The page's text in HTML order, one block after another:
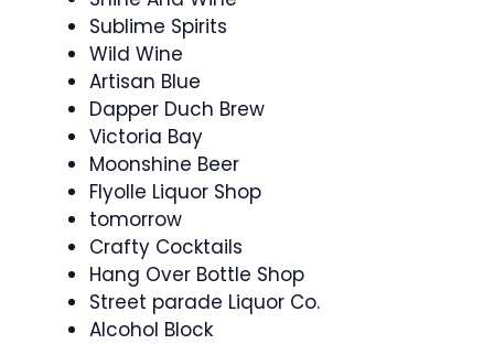
Sublime Spirits
Wild Wine
Artisan Blue
Dapper Duch Brew
Victoria Bay
Moonshine Beer
Flyolle Liquor Shop
tomorrow
Crafty Cocktails
Hang Over Bottle Shop
Street parade Liquor Co.
Alcohol Block